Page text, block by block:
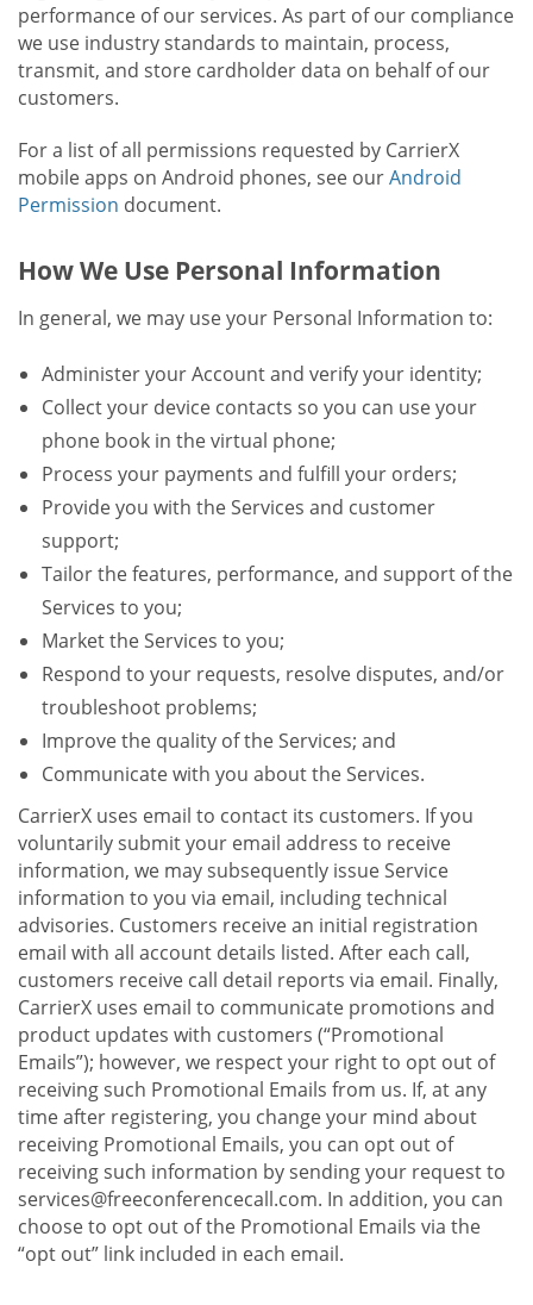
performance of our services. As part of our compliance
we use industry standards to maintain, process,
transmit, and store cardholder data on behalf of our
customers.
For a list of all permissions requested by CarrierX
mobile apps on Android phones, see ourAndroid
Permission document.
How We Use Personal Information
In general, we may use your Personal Information to:
Administer your Account and verify your identity;
Collect your device contacts so you can use your
phone book in the virtual phone;
Process your payments and fulfill your orders;
Provide you with the Services and customer
support;
Tailor the features, performance, and support of the
Services to you;
Market the Services to you;
Respond to your requests, resolve disputes, and/or
troubleshoot problems;
Improve the quality of the Services; and
Communicate with you about the Services.
CarrierX uses email to contact its customers. If you
voluntarily submit your email address to receive
information, we may subsequently issue Service
information to you via email, including technical
advisories. Customers receive an initial registration
email with all account details listed. After each call,
customers receive call detail reports via email. Finally,
CarrierX uses email to communicate promotions and
product updates with customers (“Promotional
Emails”); however, we respect your right to opt out of
receiving such Promotional Emails from us. If, at any
time after registering, you change your mind about
receiving Promotional Emails, you can opt out of
receiving such information by sending your request to
services@freeconferencecall.com. In addition, you can
choose to opt out of the Promotional Emails via the
“opt out” link included in each email.